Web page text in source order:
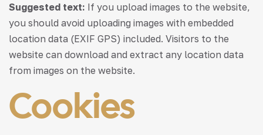
Suggested text: If you upload images to the website,
you should avoid uploading images with embedded
location data (EXIF GPS) included. Visitors to the
website can download and extract any location data
from images on the website.
Cookies